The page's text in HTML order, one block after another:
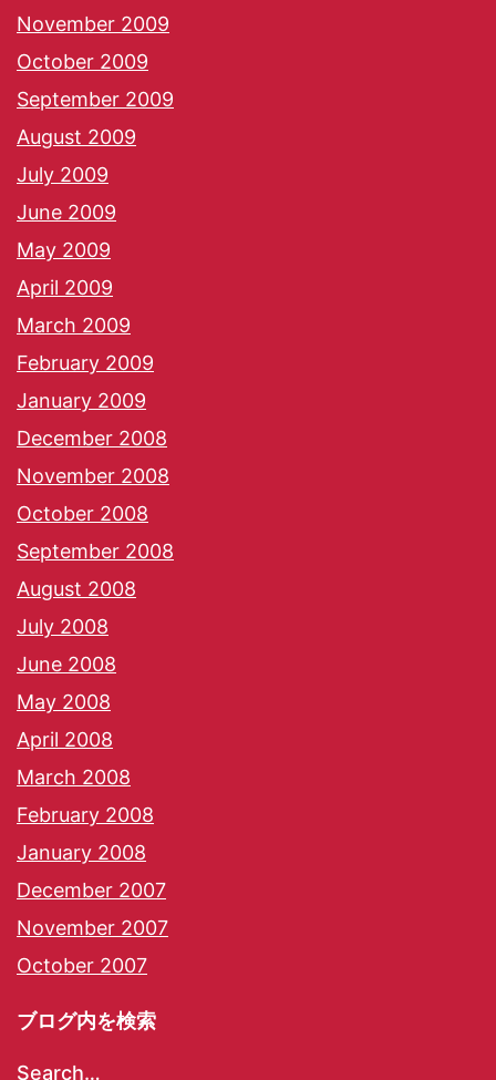
November 2009
October 2009
September 2009
August 2009
July 2009
June 2009
May 2009
April 2009
March 2009
February 2009
January 2009
December 2008
November 2008
October 2008
September 2008
August 2008
July 2008
June 2008
May 2008
April 2008
March 2008
February 2008
January 2008
December 2007
November 2007
October 2007
ブログ内を検索
Search…